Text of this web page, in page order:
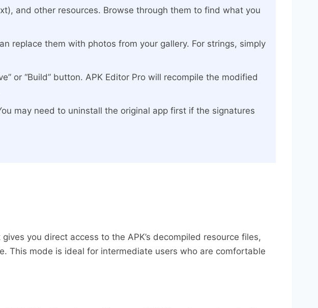
and other resources. Browse through them to find what you
replace them with photos from your gallery. For strings, simply
or “Build” button. APK Editor Pro will recompile the modified
may need to uninstall the original app first if the signatures
you direct access to the APK’s decompiled resource files,
This mode is ideal for intermediate users who are comfortable